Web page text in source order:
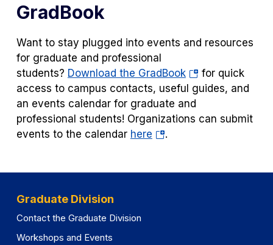
GradBook
Want to stay plugged into events and resources
for graduate and professional
students? Download the GradBook(opens
in
a
new
for quick
access to campus contacts, useful guides, and
an events calendar for graduate and
professional students! Organizations can submit
events to the calendar here(opens
.
Graduate Division
Contact the Graduate Division
Workshops and Events